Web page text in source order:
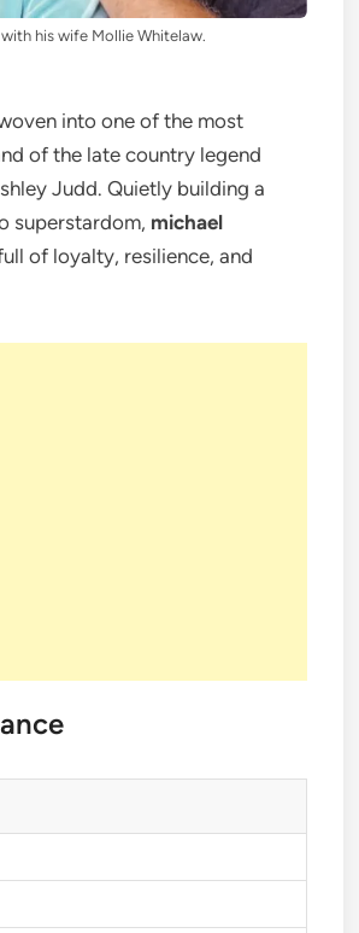
his wife Mollie Whitelaw.
into one of the most
of the late country legend
Judd. Quietly building a
superstardom, michael
of loyalty, resilience, and